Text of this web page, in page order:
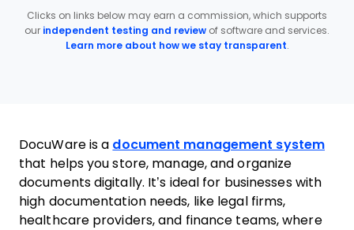
Clicks on links below may earn a commission, which supports
our independent testing and review of software and services.
Learn more about how we stay transparent.
DocuWare is a document management system
that helps you store, manage, and organize
documents digitally. It’s ideal for businesses with
high documentation needs, like legal firms,
healthcare providers, and finance teams, where